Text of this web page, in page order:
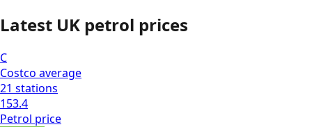
Latest UK petrol prices
C
Costco average
21 stations
153.4
Petrol price